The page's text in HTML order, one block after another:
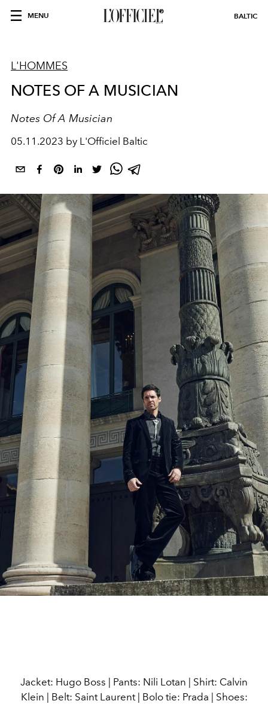
MENU BALTIC
L'HOMMES
NOTES OF A MUSICIAN
Notes Of A Musician
05.11.2023 by L'Officiel Baltic
Jacket: Hugo Boss | Pants: Nili Lotan | Shirt: Calvin
Klein | Belt: Saint Laurent | Bolo tie: Prada | Shoes: